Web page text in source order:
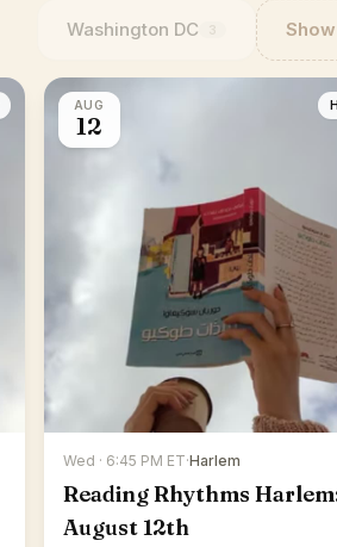
Washington DC 3
AUG
12
Wed · 6:45 PM ET·Harlem
Reading Rhythms
August 12th